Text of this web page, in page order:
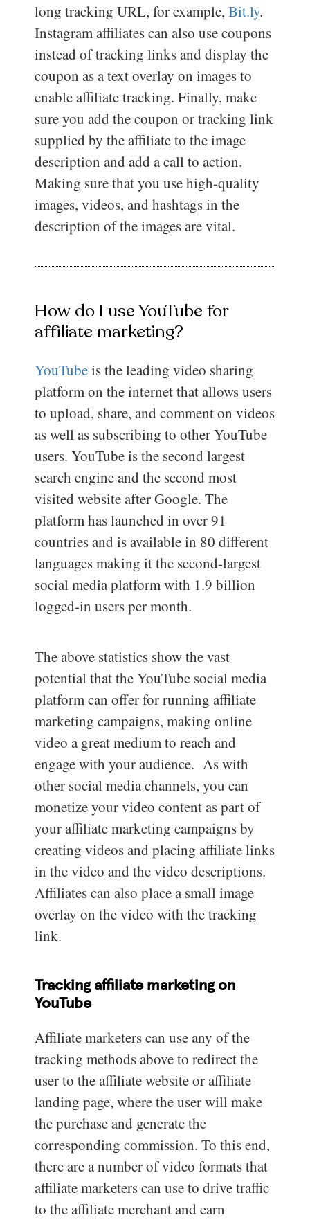
long tracking URL, for example, Bit.ly.
Instagram affiliates can also use coupons
instead of tracking links and display the
coupon as a text overlay on images to
enable affiliate tracking. Finally, make
sure you add the coupon or tracking link
supplied by the affiliate to the image
description and add a call to action.
Making sure that you use high-quality
images, videos, and hashtags in the
description of the images are vital.
How do I use YouTube for
affiliate marketing?
YouTubeis the leading video sharing
platform on the internet that allows users
to upload, share, and comment on videos
as well as subscribing to other YouTube
users. YouTube is the second largest
search engine and the second most
visited website after Google. The
platform has launched in over 91
countries and is available in 80 different
languages making it the second-largest
social media platform with 1.9 billion
logged-in users per month.
The above statistics show the vast
potential that the YouTube social media
platform can offer for running affiliate
marketing campaigns, making online
video a great medium to reach and
engage with your audience. As with
other social media channels, you can
monetize your video content as part of
your affiliate marketing campaigns by
creating videos and placing affiliate links
in the video and the video descriptions.
Affiliates can also place a small image
overlay on the video with the tracking
link.
Tracking affiliate marketing on
YouTube
Affiliate marketers can use any of the
tracking methods above to redirect the
user to the affiliate website or affiliate
landing page, where the user will make
the purchase and generate the
corresponding commission. To this end,
there are a number of video formats that
affiliate marketers can use to drive traffic
to the affiliate merchant and earn